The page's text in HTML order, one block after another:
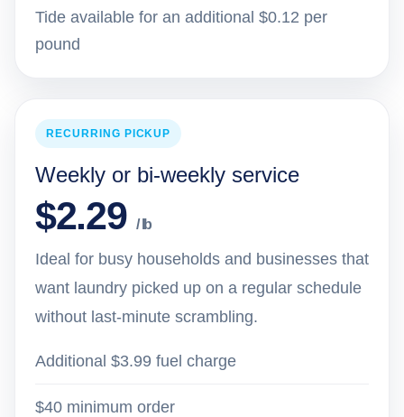
Tide available for an additional $0.12 per
pound
RECURRING PICKUP
Weekly or bi-weekly service
$2.29/ lb
Ideal for busy households and businesses that
want laundry picked up on a regular schedule
without last-minute scrambling.
Additional $3.99 fuel charge
$40 minimum order